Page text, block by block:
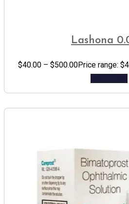
Lashona
$40.00 – $500.00Price range: